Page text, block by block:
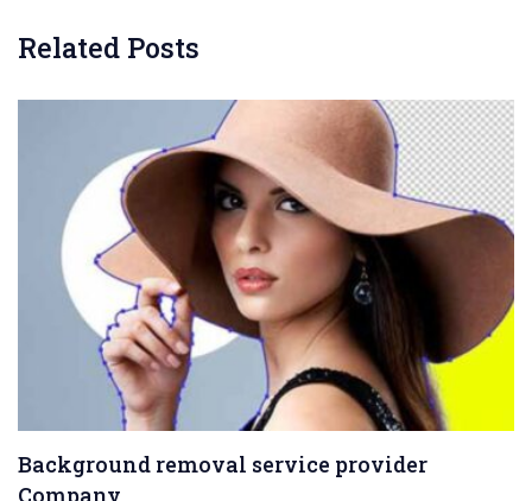
Related Posts
Background removal service provider
Company